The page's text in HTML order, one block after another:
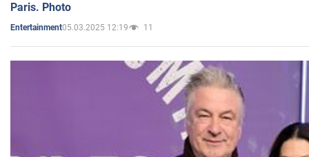
Paris. Photo
Entertainment05.03.2025 12:19 11